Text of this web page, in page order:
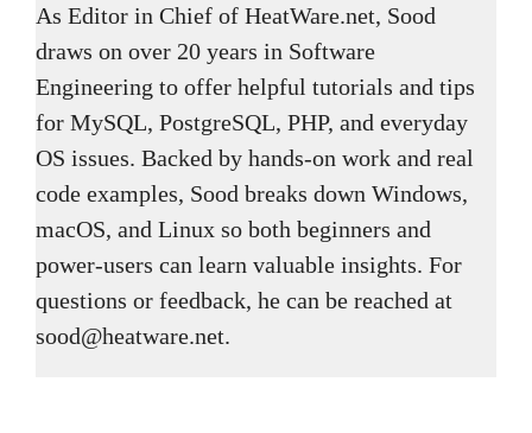
As Editor in Chief of HeatWare.net, Sood
draws on over 20 years in Software
Engineering to offer helpful tutorials and tips
for MySQL, PostgreSQL, PHP, and everyday
OS issues. Backed by hands-on work and real
code examples, Sood breaks down Windows,
macOS, and Linux so both beginners and
power-users can learn valuable insights. For
questions or feedback, he can be reached at
sood@heatware.net.